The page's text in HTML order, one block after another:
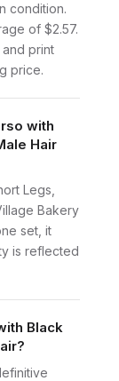
condition.
of $2.57.
print
price.
with
Hair
Legs,
Bakery
set, it
is reflected
Black